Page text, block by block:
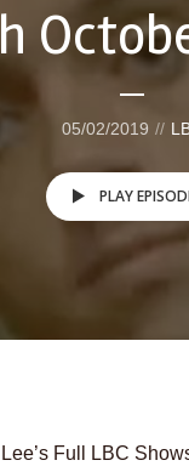
05/02/2019
PLAY
Full LBC